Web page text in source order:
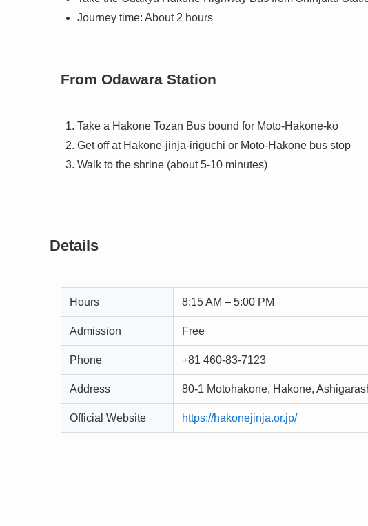
Journey time: About 2 hours
From Odawara Station
Take a Hakone Tozan Bus bound for Moto-Hakone-ko
Get off at Hakone-jinja-iriguchi or Moto-Hakone bus stop
Walk to the shrine (about 5-10 minutes)
Details
Hours 8:15 AM – 5:00 PM
Admission Free
Phone +81 460-83-7123
Address 80-1 Motohakone, Hakone,
Official Website https://hakonejinja.or.jp/